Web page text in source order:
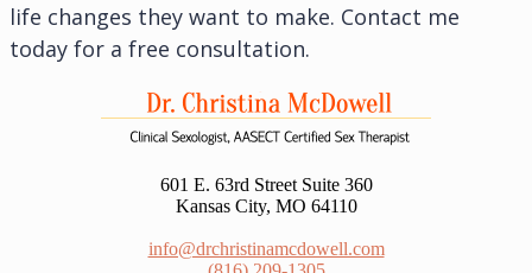
life changes they want to make. Contact me
today for a free consultation.
601 E. 63rd Street Suite 360
Kansas City, MO 64110
info@drchristinamcdowell.com